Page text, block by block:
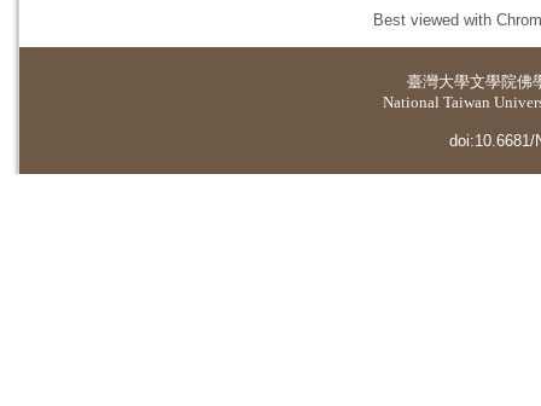
Best viewed with
臺灣大學文學院佛
National Taiwan
doi:10.6681/